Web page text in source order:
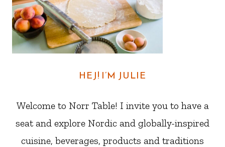
HEJ! I’M JULIE
Welcome to Norr Table! I invite you to have a
seat and explore Nordic and globally-inspired
cuisine, beverages, products and traditions